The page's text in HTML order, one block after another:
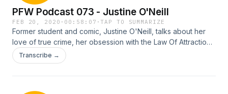
PFW Podcast 073 - Justine O'Neill
FEB 20, 2020 · 00:58:07 ·TAP TO SUMMARIZE
Former student and comic, Justine O'Neill, talks about her
love of true crime, her obsession with the Law Of Attraction
and why getting dumped by her Fiancé 6 weeks before
their wedding was the best thing that ever happened to her.
Transcribe →